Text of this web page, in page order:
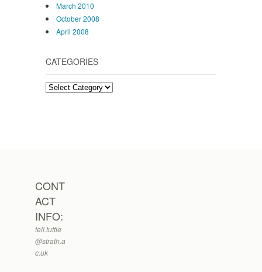
March 2010
October 2008
April 2008
CATEGORIES
Categories
CONT
ACT
INFO:
tell.tuttle
@strath.a
c.uk